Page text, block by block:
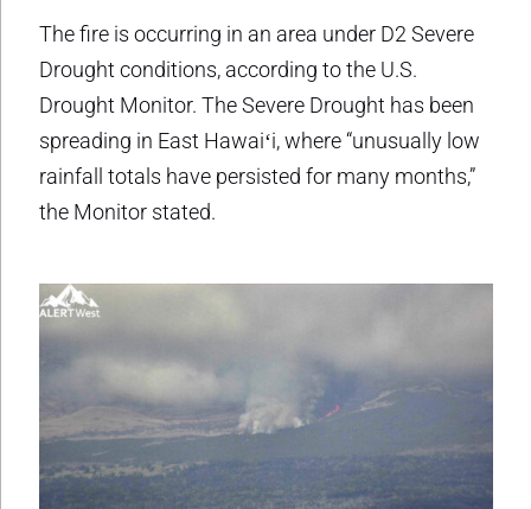
The fire is occurring in an area under D2 Severe
Drought conditions, according to the U.S.
Drought Monitor. The Severe Drought has been
spreading in East Hawaiʻi, where “unusually low
rainfall totals have persisted for many months,”
the Monitor stated.